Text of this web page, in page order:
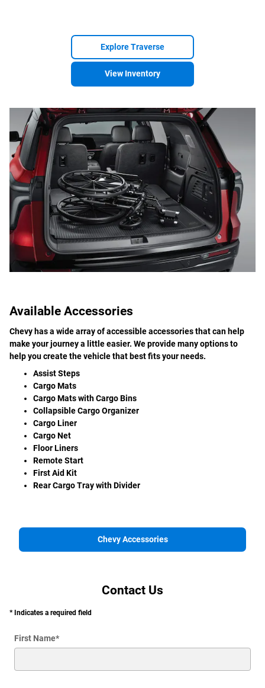
Explore Traverse
View Inventory
Available Accessories
Chevy has a wide array of accessible accessories that can help
make your journey a little easier. We provide many options to
help you create the vehicle that best fits your needs.
Assist Steps
Cargo Mats
Cargo Mats with Cargo Bins
Collapsible Cargo Organizer
Cargo Liner
Cargo Net
Floor Liners
Remote Start
First Aid Kit
Rear Cargo Tray with Divider
Chevy Accessories
Contact Us
* Indicates a required field
First Name*